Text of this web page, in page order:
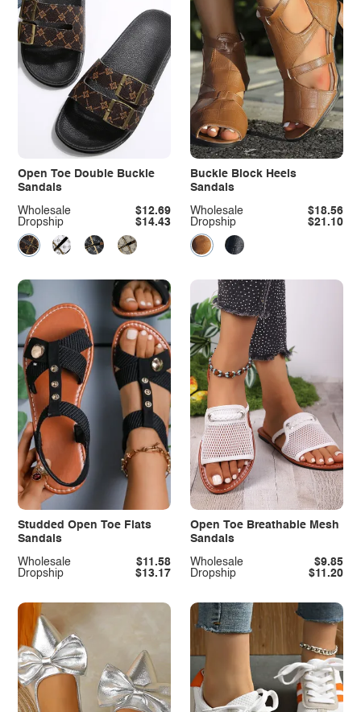
Open Toe Double Buckle
Sandals
Dropship $14.43
Wholesale $12.69
Buckle Block Heels
Sandals
Dropship $21.10
Wholesale $18.56
Studded Open Toe Flats
Sandals
Dropship $13.17
Wholesale $11.58
Open Toe Breathable Mesh
Sandals
Dropship $11.20
Wholesale $9.85